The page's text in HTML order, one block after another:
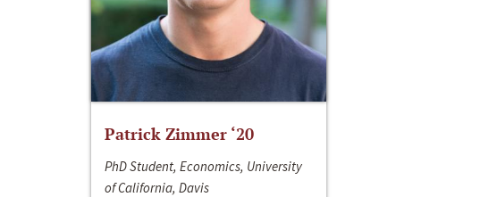
Patrick Zimmer ‘20
PhD Student, Economics, University
of California, Davis